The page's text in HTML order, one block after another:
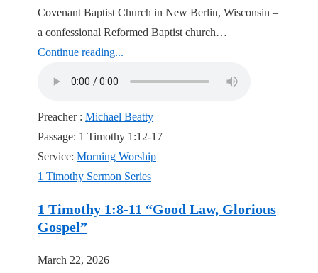
Covenant Baptist Church in New Berlin, Wisconsin –
a confessional Reformed Baptist church…
Continue reading...
Preacher : Michael Beatty
Passage: 1 Timothy 1:12-17
Service: Morning Worship
1 Timothy Sermon Series
1 Timothy 1:8-11 “Good Law, Glorious
Gospel”
March 22, 2026